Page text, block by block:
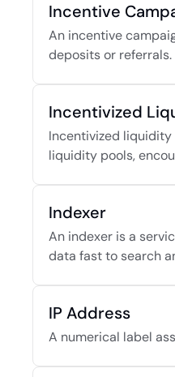
Incentive
An incentive
deposits or referrals.
Incentivized
Incentivized
liquidity pools,
Indexer
An indexer is a
data fast to search
IP Address
A numerical label